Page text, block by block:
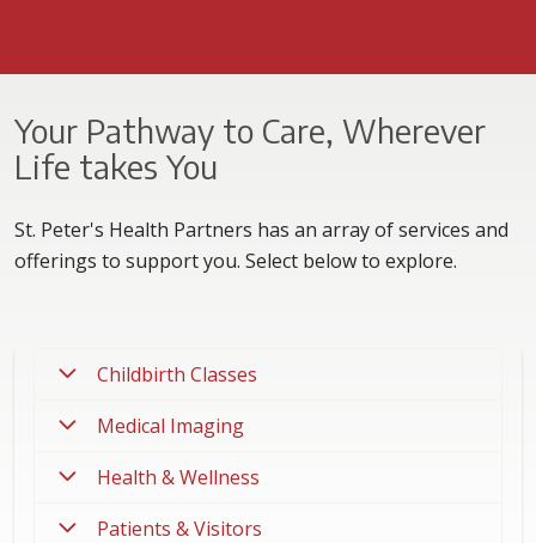
Your Pathway to Care, Wherever
Life takes You
St. Peter's Health Partners has an array of services and
offerings to support you. Select below to explore.
Childbirth Classes
Medical Imaging
Health & Wellness
Patients & Visitors